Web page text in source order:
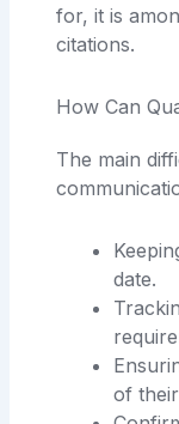
for, it is
citations.
How Can
The main
date.
of